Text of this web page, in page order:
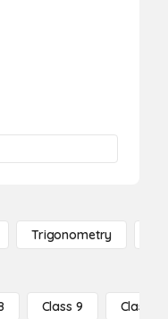
Trigonometry
Class 9 Class 10